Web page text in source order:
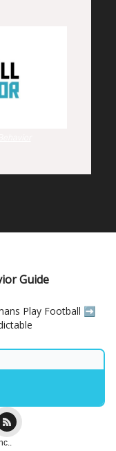
Guide
Play Football ➡️